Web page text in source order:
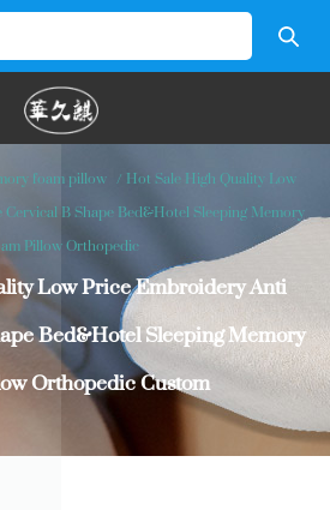
foam pillow /Hot Sale High Quality Low
B Shape Bed&Hotel Sleeping Memory
Pillow Orthopedic
Low Price Embroidery Anti
Bed&Hotel Sleeping Memory
Orthopedic Custom